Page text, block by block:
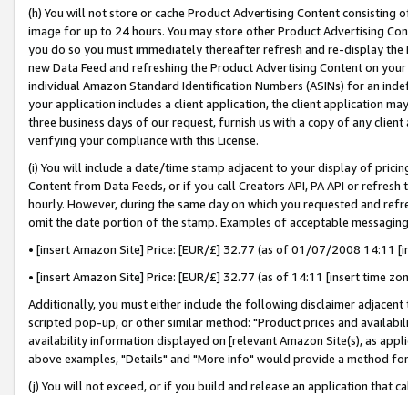
(h) You will not store or cache Product Advertising Content
image for up to 24 hours. You may store other Product Advertising
you do so you must immediately thereafter refresh and re-display the
new Data Feed and refreshing the Product Advertising Content on
individual Amazon Standard Identification Numbers (ASINs) for an
your application includes a client application, the client application
three business days of our request, furnish us with a copy of any
verifying your compliance with this License.
(i) You will include a date/time stamp adjacent to your display of
Content from Data Feeds, or if you call Creators API, PA API or
hourly. However, during the same day on which you requested and
omit the date portion of the stamp. Examples of acceptable
• [insert Amazon Site] Price: [EUR/£] 32.77 (as of 01/07/2008 14:11
• [insert Amazon Site] Price: [EUR/£] 32.77 (as of 14:11 [insert time
Additionally, you must either include the following disclaimer
scripted pop-up, or other similar method: "Product prices and
availability information displayed on [relevant Amazon Site(s), as
above examples, "Details" and "More info" would provide a method
(j) You will not exceed, or if you build and release an application that